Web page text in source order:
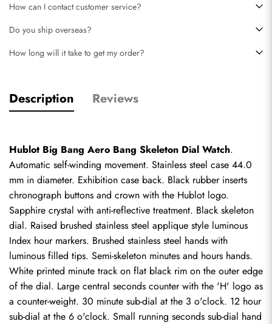
How can I contact customer service?
Do you ship overseas?
How long will it take to get my order?
Description Reviews
Hublot Big Bang Aero Bang Skeleton Dial Watch.
Automatic self-winding movement. Stainless steel case 44.0
mm in diameter. Exhibition case back. Black rubber inserts
chronograph buttons and crown with the Hublot logo.
Sapphire crystal with anti-reflective treatment. Black skeleton
dial. Raised brushed stainless steel applique style luminous
Index hour markers. Brushed stainless steel hands with
luminous filled tips. Semi-skeleton minutes and hours hands.
White printed minute track on flat black rim on the outer edge
of the dial. Large central seconds counter with the 'H' logo as
a counter-weight. 30 minute sub-dial at the 3 o'clock. 12 hour
sub-dial at the 6 o'clock. Small running seconds sub-dial hand